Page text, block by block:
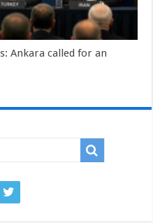
Ankara called for an